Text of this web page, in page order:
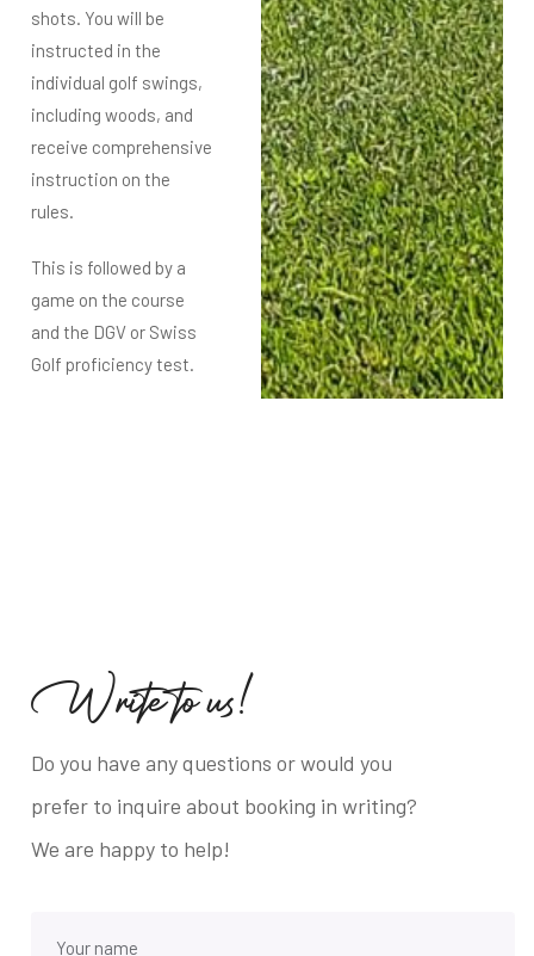
shots. You will be
instructed in the
individual golf swings,
including woods, and
receive comprehensive
instruction on the
rules.
This is followed by a
game on the course
and the DGV or Swiss
Golf proficiency test.
Writetous!
Do you have any questions or would you
prefer to inquire about booking in writing?
We are happy to help!